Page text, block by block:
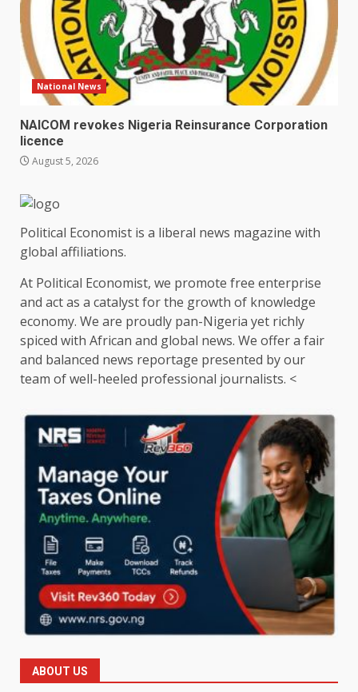
National News
NAICOM revokes Nigeria Reinsurance Corporation
licence
August 5, 2026
Political Economist is a liberal news magazine with
global affiliations.
At Political Economist, we promote free enterprise
and act as a catalyst for the growth of knowledge
economy. We are proudly pan-Nigeria yet richly
spiced with African and global news. We offer a fair
and balanced news reportage presented by our
team of well-heeled professional journalists. <
ABOUT US